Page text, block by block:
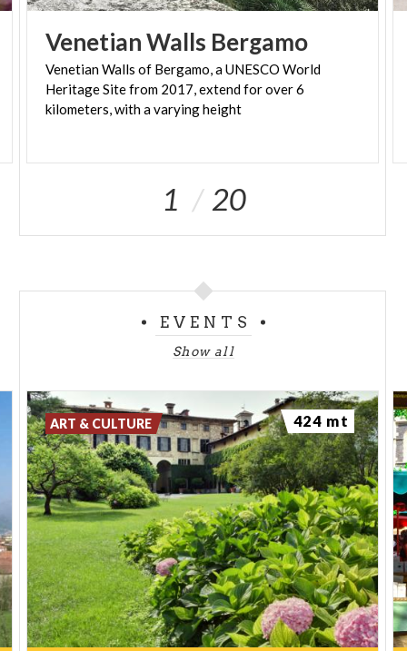
VenetianWalls Bergamo
Venetian Walls of Bergamo, a UNESCO World
Heritage Site from 2017, extend for over 6
kilometers, with a varying height
1 20
EVENTS
Show all
ART & CULTURE 424 mt